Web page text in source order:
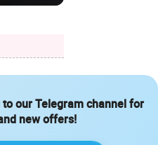
our Telegram channel for
new offers!